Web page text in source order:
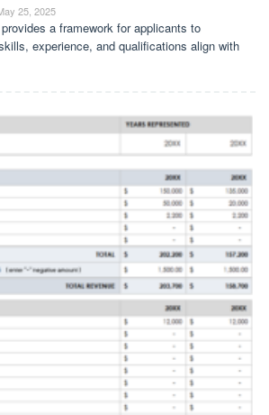
25, 2025
a framework for applicants to
experience, and qualifications align with